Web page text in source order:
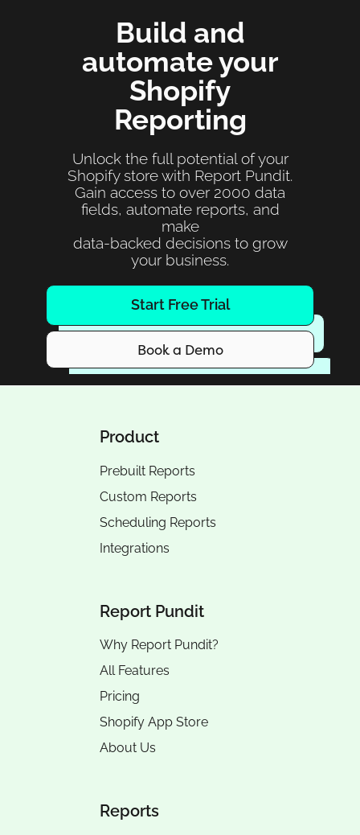
Build and
automate your
Shopify
Reporting
Unlock the full potential of your
Shopify store with Report Pundit.
Gain access to over 2000 data
fields, automate reports, and
make
data-backed decisions to grow
your business.
Start Free Trial
Book a Demo
Product
Prebuilt Reports
Custom Reports
Scheduling Reports
Integrations
Report Pundit
Why Report Pundit?
All Features
Pricing
Shopify App Store
About Us
Reports